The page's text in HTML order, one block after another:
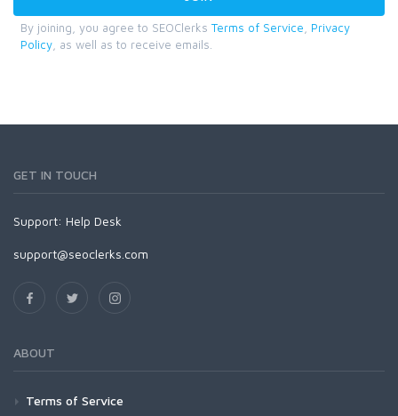
By joining, you agree to SEOClerks Terms of Service
Privacy
Policy , as well as to receive emails.
GET IN TOUCH
Support: Help Desk
support@seoclerks.com
ABOUT
Terms of Service